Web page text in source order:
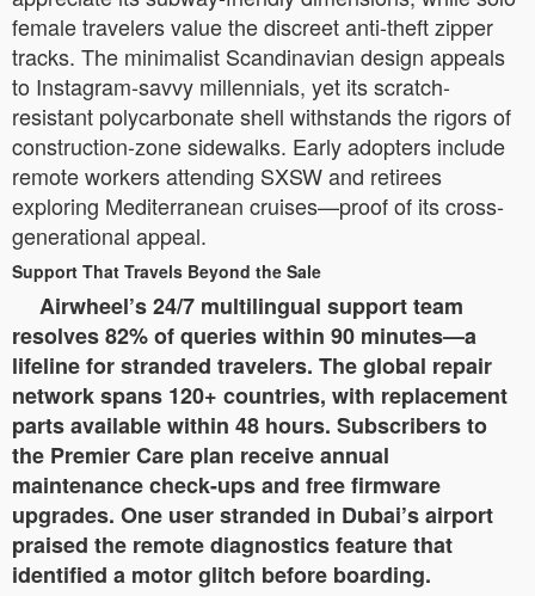
female travelers value the discreet anti-theft zipper
tracks. The minimalist Scandinavian design appeals
to Instagram-savvy millennials, yet its scratch-
resistant polycarbonate shell withstands the rigors of
construction-zone sidewalks. Early adopters include
remote workers attending SXSW and retirees
exploring Mediterranean cruises—proof of its cross-
generational appeal.
Support That Travels Beyond the Sale
Airwheel’s 24/7 multilingual support team
resolves 82% of queries within 90 minutes—a
lifeline for stranded travelers. The global repair
network spans 120+ countries, with replacement
parts available within 48 hours. Subscribers to
the Premier Care plan receive annual
maintenance check-ups and free firmware
upgrades. One user stranded in Dubai’s airport
praised the remote diagnostics feature that
identified a motor glitch before boarding.